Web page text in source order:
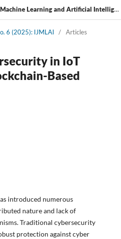
International Journal of Machine Learning and Artificial Intelligence
6 (2025): IJMLAI / Articles
in IoT
Based
introduced numerous
nature and lack of
Traditional cybersecurity
protection against cyber